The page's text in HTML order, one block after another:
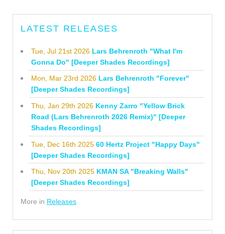
LATEST RELEASES
Tue, Jul 21st 2026 Lars Behrenroth "What I'm
Gonna Do" [Deeper Shades Recordings]
Mon, Mar 23rd 2026 Lars Behrenroth "Forever"
[Deeper Shades Recordings]
Thu, Jan 29th 2026 Kenny Zarro "Yellow Brick
Road (Lars Behrenroth 2026 Remix)" [Deeper
Shades Recordings]
Tue, Dec 16th 2025 60 Hertz Project "Happy Days"
[Deeper Shades Recordings]
Thu, Nov 20th 2025 KMAN SA "Breaking Walls"
[Deeper Shades Recordings]
More in Releases